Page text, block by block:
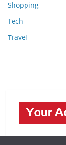
Shopping
Tech
Travel